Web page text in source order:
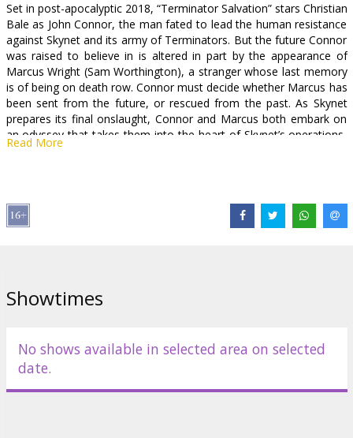
Cinema
Club
Set in post-apocalyptic 2018, “Terminator Salvation” stars Christian
Bale as John Connor, the man fated to lead the human resistance
against Skynet and its army of Terminators. But the future Connor
was raised to believe in is altered in part by the appearance of
Marcus Wright (Sam Worthington), a stranger whose last memory
is of being on death row. Connor must decide whether Marcus has
been sent from the future, or rescued from the past. As Skynet
prepares its final onslaught, Connor and Marcus both embark on
an odyssey that takes them into the heart of Skynet’s operations,
where they uncover the terrible secret behind the possible
Gainsbourg, Moon Bloodgood, Common, Jadagrace
Producer: Moritz Borman
Movie in English with subtitles in Latviand and Russian.
Distributor: Forum Cinemas, SIA
Read More
Showtimes
No shows available in selected area on selected
date.